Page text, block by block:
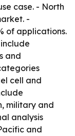
case. - North
-
of applications.
and
cell and
military and
analysis
and